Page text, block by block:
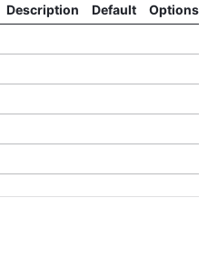
Description Default
Options